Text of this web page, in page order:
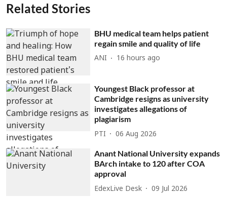
Related Stories
BHU medical team helps patient
regain smile and quality of life
ANI 16 hours ago
Youngest Black professor at
Cambridge resigns as university
investigates allegations of
plagiarism
PTI 06 Aug 2026
Anant National University expands
BArch intake to 120 after COA
approval
EdexLive Desk 09 Jul 2026